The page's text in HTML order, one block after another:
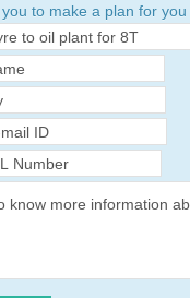
to make a plan for